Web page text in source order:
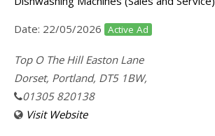
Date: 22/05/2026 Active Ad
Top O The Hill Easton Lane
Dorset, Portland, DT5 1BW,
01305 820138
Visit Website